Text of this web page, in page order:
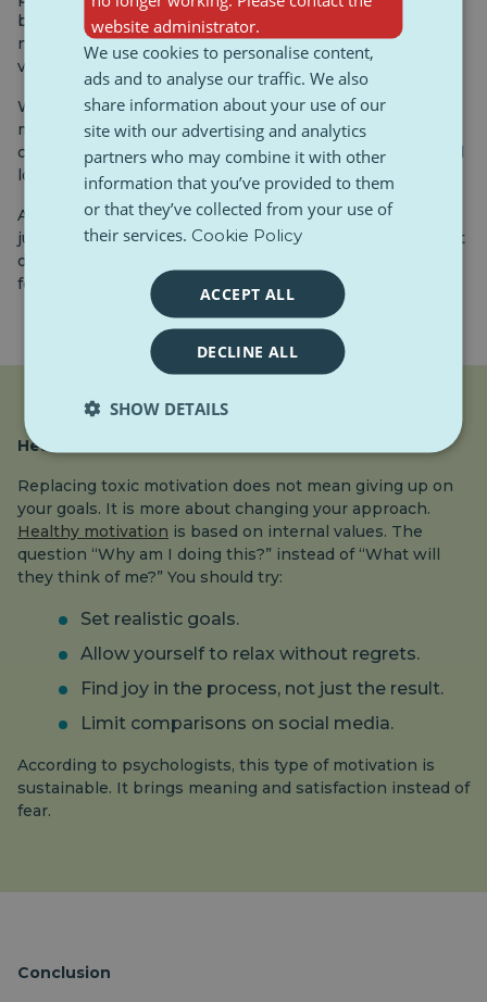
be nothing” or “look at XY, he already plays for the
national team”, easily adopts the feeling that a person’s
value is measured by performance.
With the advent of social networks, this pressure has
multiplied even more. Already 13-14 year old teenagers
compare themselves with influencers or classmates and
look for ways to prove their value.
At that time, toxic motivation can seem like a quick fix,
just do more and more. But it is at this age that it is most
dangerous, because the relationship with oneself is
formed, which we carry into adulthood.
Healthier alternative
Replacing toxic motivation does not mean giving up on
your goals. It is more about changing your approach.
Healthy motivation is based on internal values. The
question “Why am I doing this?” instead of “What will
they think of me?” You should try:
Set realistic goals.
Allow yourself to relax without regrets.
Find joy in the process, not just the result.
Limit comparisons on social media.
According to psychologists, this type of motivation is
sustainable. It brings meaning and satisfaction instead of
fear.
Conclusion
website administrator.
We use cookies to personalise content,
ads and to analyse our traffic. We also
share information about your use of our
site with our advertising and analytics
partners who may combine it with other
information that you’ve provided to them
or that they’ve collected from your use of
their services. Cookie Policy
ACCEPT ALL
DECLINE ALL
SHOW DETAILS